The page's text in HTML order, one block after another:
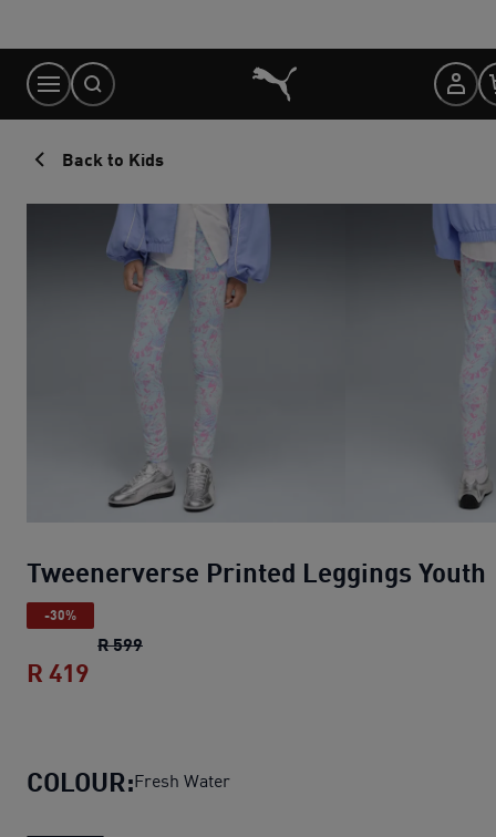
Content
Back to Kids
Tweenerverse Printed Leggings Youth
-30%
R 599Tweenerverse Printed Leggings Youth
R 419
COLOUR:Fresh Water